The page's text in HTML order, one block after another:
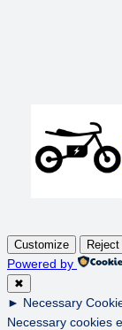
Customize Reject
Powered by
✖
► Necessary
Necessary cookies